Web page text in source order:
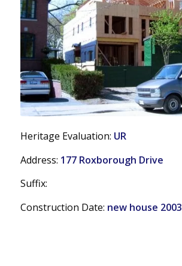
Heritage Evaluation: UR
Address: 177 Roxborough Drive
Suffix:
Construction Date: new house 2003